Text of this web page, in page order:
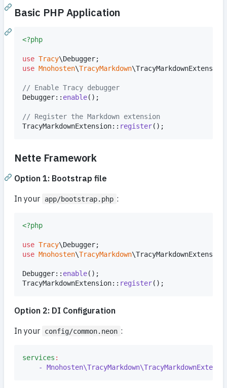
Basic PHP Application
<?php
use Tracy\Debugger
use Mnohosten\TracyMarkdown\TracyMarkdownExtension
// Enable Tracy debugger
Debugger:: enable();
// Register the Markdown extension
TracyMarkdownExtension:: register();
Nette Framework
Option 1: Bootstrap file
In your
app/bootstrap.php :
<?php
use Tracy\Debugger
use Mnohosten\TracyMarkdown\TracyMarkdownExtension
Debugger:: enable();
TracyMarkdownExtension:: register();
Option 2: DI Configuration
In your
config/common.neon :
services :
-